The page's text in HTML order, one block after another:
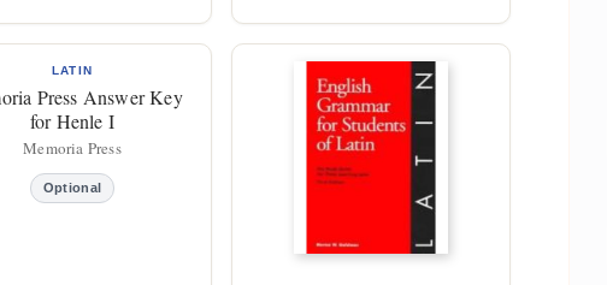
LATIN
Press Answer Key
for Henle I
Memoria Press
Optional